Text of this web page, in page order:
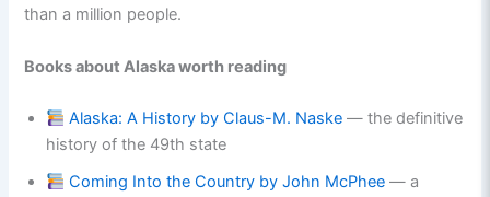
than a million people.
Books about Alaska worth reading
Alaska: A History by Claus-M. Naske — the definitive
history of the 49th state
Coming Into the Country by John McPhee — a